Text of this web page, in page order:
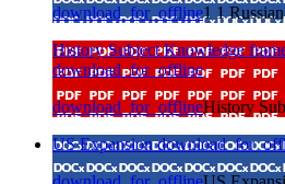
download_for_offline1 1
History Subject Knowledge
download_for_offline
download_for_offlineHistory
US Expansion